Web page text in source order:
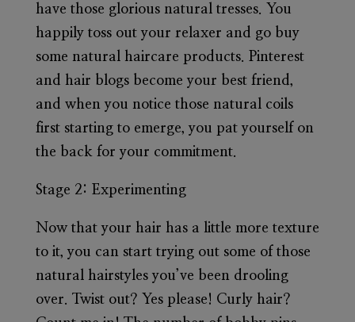
have those glorious natural tresses. You
happily toss out your relaxer and go buy
some natural haircare products. Pinterest
and hair blogs become your best friend,
and when you notice those natural coils
first starting to emerge, you pat yourself on
the back for your commitment.
Stage 2: Experimenting
Now that your hair has a little more texture
to it, you can start trying out some of those
natural hairstyles you’ve been drooling
over. Twist out? Yes please! Curly hair?